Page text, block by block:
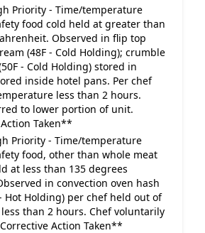
Priority - Time/temperature
food cold held at greater than
Observed in flip top
(48F - Cold Holding); crumble
- Cold Holding) stored in
inside hotel pans. Per chef
less than 2 hours.
to lower portion of unit.
Taken**
Priority - Time/temperature
food, other than whole meat
at less than 135 degrees
in convection oven hash
Hot Holding) per chef held out of
than 2 hours. Chef voluntarily
Action Taken**